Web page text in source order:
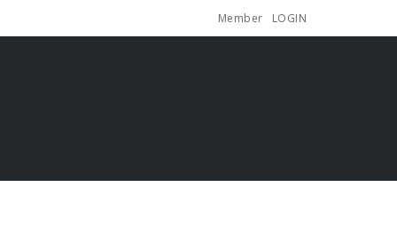
Member LOGIN